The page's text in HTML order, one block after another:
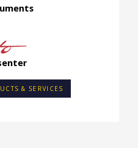
& SERVICES